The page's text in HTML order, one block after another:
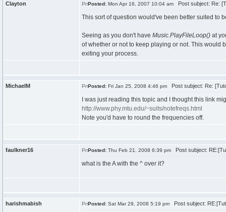
Clayton Posted: Mon Apr 16, 2007 10:04 am Post subject: Re:
This sort of question would've been better suited to
Seeing as you don't have Music.PlayFileLoop() at
of whether or not to keep playing or not. This would
exiting your process.
MichaelM Posted: Fri Jan 25, 2008 4:46 pm Post subject: Re:
I was just reading this topic and I thought this link
http://www.phy.mtu.edu/~suits/notefreqs.html
Note you'd have to round the frequencies off.
faulkner16 Posted: Thu Feb 21, 2008 6:39 pm Post subject:
what is the A with the ^ over it?
harishmabish Posted: Sat Mar 29, 2008 5:19 pm Post subject: